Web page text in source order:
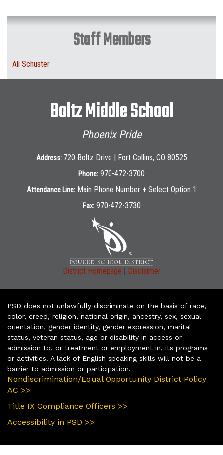
Staff Members
Ali Schuster
Boltz Middle School
Phoenix Pride
Address: 720 Boltz Drive | Fort Collins, CO 80525
Phone: 970-472-3700
Attendance Line: Main Phone Number + Select Option 1
Fax: 970-472-3730
District Homepage | Disclaimer
PSD does not unlawfully discriminate on the basis of race,
color, creed, religion, national origin, ancestry, sex, sexual
orientation, gender identity, gender expression, marital
status, veteran status, age or disability in access or
admission to, or treatment or employment in, its programs
or activities. A lack of English speaking skills will not be a
barrier to admission or participation.
Nondiscrimination/Equal Opportunity District Policy
AC >>
Title IX Compliance Officers >>
Accessibility in PSD >>